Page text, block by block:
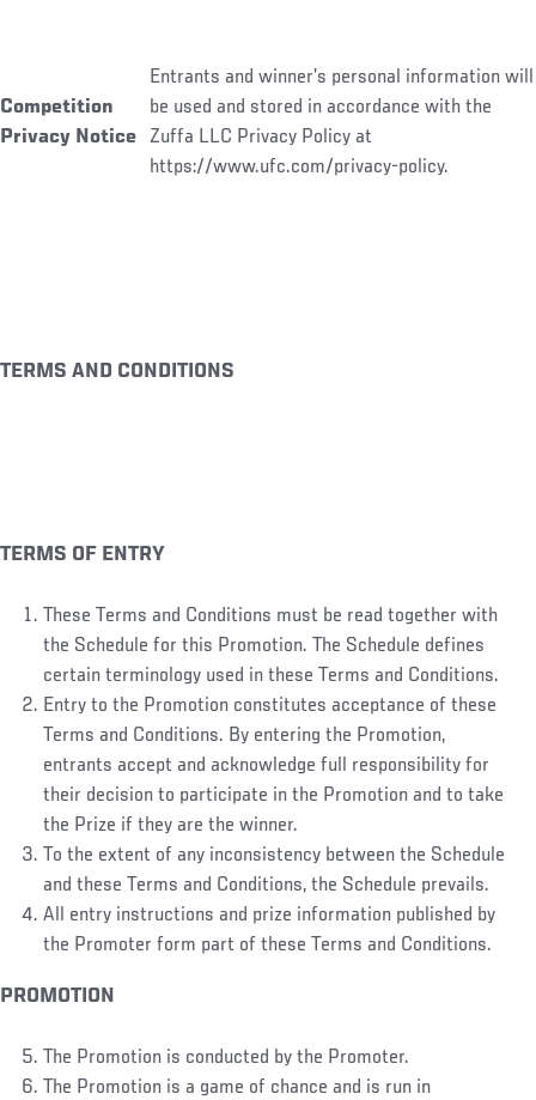
Competition
Privacy Notice
Entrants and winner’s personal information will
be used and stored in accordance with the
Zuffa LLC Privacy Policy at
https://www.ufc.com/privacy-policy.
TERMS AND CONDITIONS
TERMS OF ENTRY
These Terms and Conditions must be read together with
the Schedule for this Promotion. The Schedule defines
certain terminology used in these Terms and Conditions.
Entry to the Promotion constitutes acceptance of these
Terms and Conditions. By entering the Promotion,
entrants accept and acknowledge full responsibility for
their decision to participate in the Promotion and to take
the Prize if they are the winner.
To the extent of any inconsistency between the Schedule
and these Terms and Conditions, the Schedule prevails.
All entry instructions and prize information published by
the Promoter form part of these Terms and Conditions.
PROMOTION
The Promotion is conducted by the Promoter.
The Promotion is a game of chance and is run in